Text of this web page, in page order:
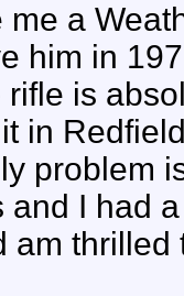
a
him in
rifle is
in
problem
and I had
am